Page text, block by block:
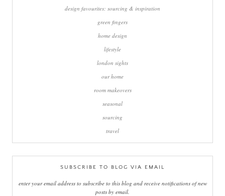
design favourites: sourcing & inspiration
green fingers
home design
lifestyle
london sights
our home
room makeovers
seasonal
sourcing
travel
SUBSCRIBE TO BLOG VIA EMAIL
enter your email address to subscribe to this blog and receive notifications of new
posts by email.